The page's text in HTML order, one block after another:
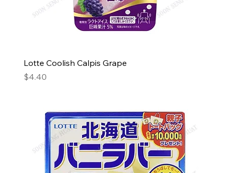
Lotte Coolish Calpis Grape
Price
$4.40